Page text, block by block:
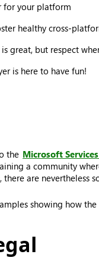
for your platform
healthy cross-
great, but respect
is here to have fun!
the Microsoft
a community
are nevertheless
showing how the